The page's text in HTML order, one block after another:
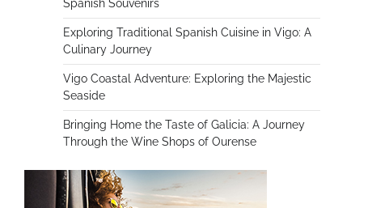
Spanish Souvenirs
Exploring Traditional Spanish Cuisine in Vigo: A
Culinary Journey
Vigo Coastal Adventure: Exploring the Majestic
Seaside
Bringing Home the Taste of Galicia: A Journey
Through the Wine Shops of Ourense